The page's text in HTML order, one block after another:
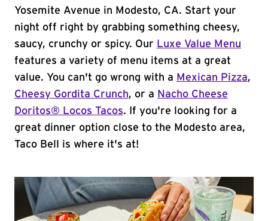
Yosemite Avenue in Modesto, CA. Start your
night off right by grabbing something cheesy,
saucy, crunchy or spicy. Our Luxe Value Menu
features a variety of menu items at a great
value. You can't go wrong with a Mexican Pizza,
Cheesy Gordita Crunch, or a Nacho Cheese
Doritos® Locos Tacos. If you're looking for a
great dinner option close to the Modesto area,
Taco Bell is where it's at!